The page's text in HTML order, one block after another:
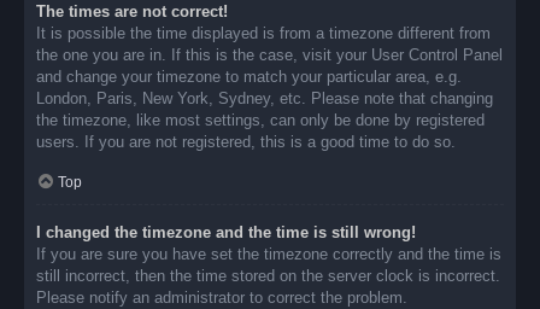
The times are not correct!
It is possible the time displayed is from a timezone different from
the one you are in. If this is the case, visit your User Control Panel
and change your timezone to match your particular area, e.g.
London, Paris, New York, Sydney, etc. Please note that changing
the timezone, like most settings, can only be done by registered
users. If you are not registered, this is a good time to do so.
Top
I changed the timezone and the time is still wrong!
If you are sure you have set the timezone correctly and the time is
still incorrect, then the time stored on the server clock is incorrect.
Please notify an administrator to correct the problem.